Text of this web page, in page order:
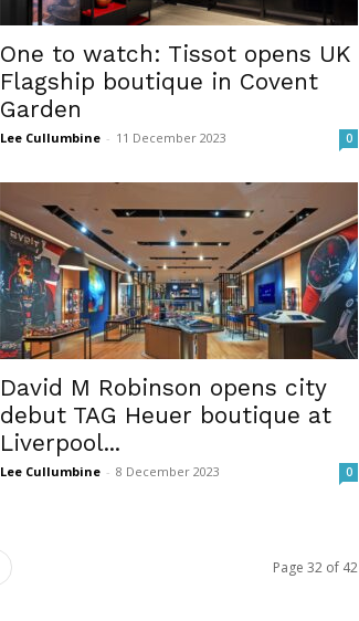
One to watch: Tissot opens UK
Flagship boutique in Covent
Garden
Lee Cullumbine - 11 December 2023 0
David M Robinson opens city
debut TAG Heuer boutique at
Liverpool...
Lee Cullumbine - 8 December 2023 0
Page 32 of 42